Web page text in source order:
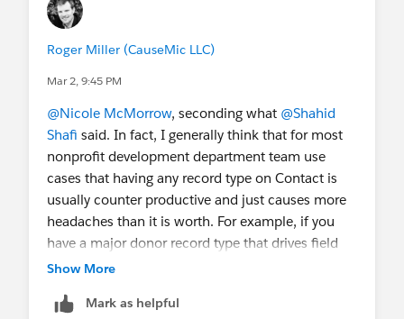
Roger Miller (CauseMic LLC)
Mar 2, 9:45 PM
@Nicole McMorrow, seconding what @Shahid
Shafi said. In fact, I generally think that for most
nonprofit development department team use
cases that having any record type on Contact is
usually counter productive and just causes more
headaches than it is worth. For example, if you
have a major donor record type that drives field
section on page layouts, you either have to have
gives a large gift. Additionally, how do you handle
Show More
Mark as helpful